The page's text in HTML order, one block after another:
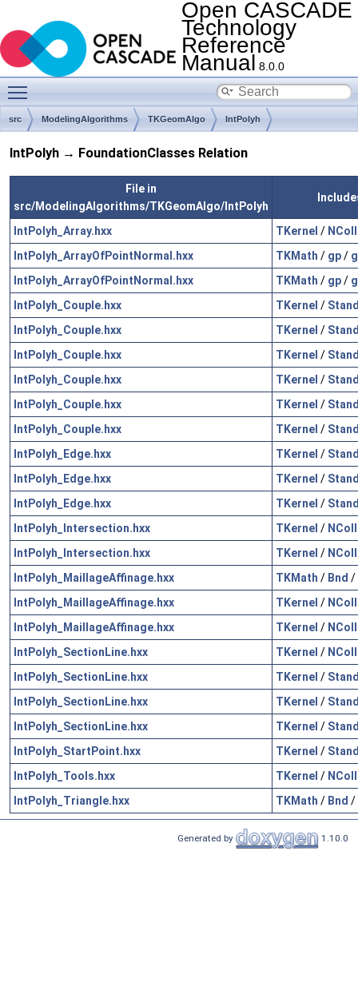
Open CASCADE
Technology
Reference
Manual 8.0.0
src ModelingAlgorithms TKGeomAlgo IntPolyh
IntPolyh → FoundationClasses Relation
File in
src/ModelingAlgorithms/TKGeomAlgo/IntPolyh
IntPolyh_Array.hxx TKernel /
IntPolyh_ArrayOfPointNormal.hxx
TKMath / gp/
IntPolyh_ArrayOfPointNormal.hxx
TKMath / gp/
IntPolyh_Couple.hxx
TKernel /
IntPolyh_Couple.hxx
TKernel /
IntPolyh_Couple.hxx
TKernel /
IntPolyh_Couple.hxx
TKernel /
IntPolyh_Couple.hxx
TKernel /
IntPolyh_Couple.hxx
TKernel /
IntPolyh_Edge.hxx
TKernel /
IntPolyh_Edge.hxx
TKernel /
IntPolyh_Edge.hxx
TKernel /
IntPolyh_Intersection.hxx
TKernel /
IntPolyh_Intersection.hxx
TKernel /
IntPolyh_MaillageAffinage.hxx
TKMath / Bnd /
IntPolyh_MaillageAffinage.hxx
TKernel /
IntPolyh_MaillageAffinage.hxx
TKernel /
IntPolyh_SectionLine.hxx
TKernel /
IntPolyh_SectionLine.hxx
TKernel /
IntPolyh_SectionLine.hxx
TKernel /
IntPolyh_SectionLine.hxx
TKernel /
IntPolyh_StartPoint.hxx
TKernel /
IntPolyh_Tools.hxx
TKernel /
IntPolyh_Triangle.hxx
TKMath / Bnd /
Generated by 1.10.0